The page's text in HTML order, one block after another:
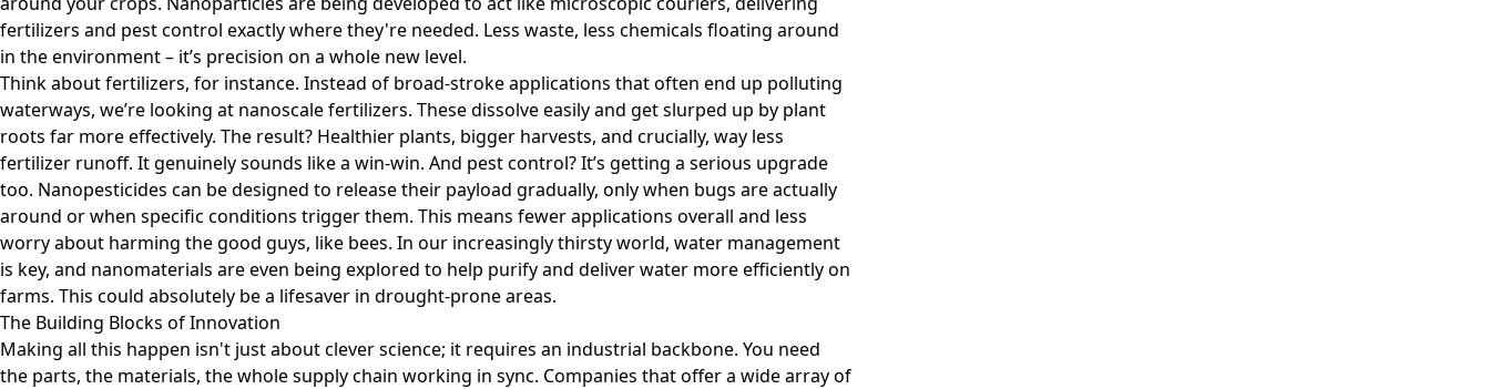
fertilizers and pest control exactly where they're needed. Less waste, less chemicals floating around
in the environment – it’s precision on a whole new level.
Think about fertilizers, for instance. Instead of broad-stroke applications that often end up polluting
waterways, we’re looking at nanoscale fertilizers. These dissolve easily and get slurped up by plant
roots far more effectively. The result? Healthier plants, bigger harvests, and crucially, way less
fertilizer runoff. It genuinely sounds like a win-win. And pest control? It’s getting a serious upgrade
too. Nanopesticides can be designed to release their payload gradually, only when bugs are actually
around or when specific conditions trigger them. This means fewer applications overall and less
worry about harming the good guys, like bees. In our increasingly thirsty world, water management
is key, and nanomaterials are even being explored to help purify and deliver water more efficiently on
farms. This could absolutely be a lifesaver in drought-prone areas.
The Building Blocks of Innovation
Making all this happen isn't just about clever science; it requires an industrial backbone. You need
the parts, the materials, the whole supply chain working in sync. Companies that offer a wide array of